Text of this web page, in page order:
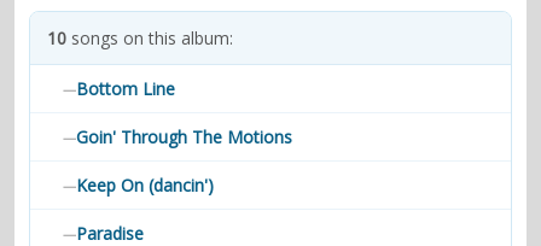
contacts
10 songs on this album:
—Bottom Line
—Goin' Through The Motions
—Keep On (dancin')
—Paradise